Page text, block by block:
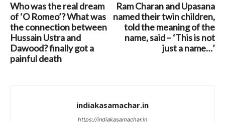
Who was the real dream
of ‘O Romeo’? What was
the connection between
Hussain Ustra and
Dawood? finally got a
painful death
Ram Charan and Upasana
named their twin children,
told the meaning of the
name, said – ‘This is not
just a name…’
indiakasamachar.in
https://indiakasamachar.in